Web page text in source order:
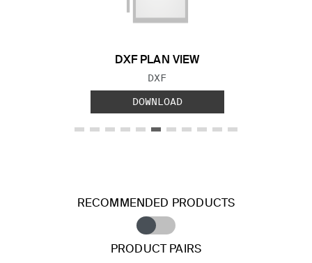
DXF PLAN VIEW
FILE TYPE:
DXF
DOWNLOAD
RECOMMENDED PRODUCTS
PRODUCT PAIRS